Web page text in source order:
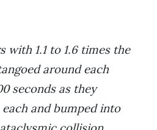
with 1.1 to 1.6 times the
around each
seconds as they
and bumped into